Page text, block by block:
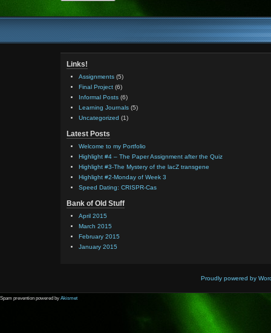
Links!
Assignments (5)
Final Project (6)
Informal Posts (6)
Learning Journals (5)
Uncategorized (1)
Latest Posts
Welcome to my Portfolio
Highlight #4 – The Paper Assignment after the Quiz
Highlight #3-The Mystery of the lacZ transgene
Highlight #2-Monday of Week 3
Speed Dating: CRISPR-Cas
Bank of Old Stuff
April 2015
March 2015
February 2015
January 2015
Proudly powered by
Spam prevention powered by Akismet